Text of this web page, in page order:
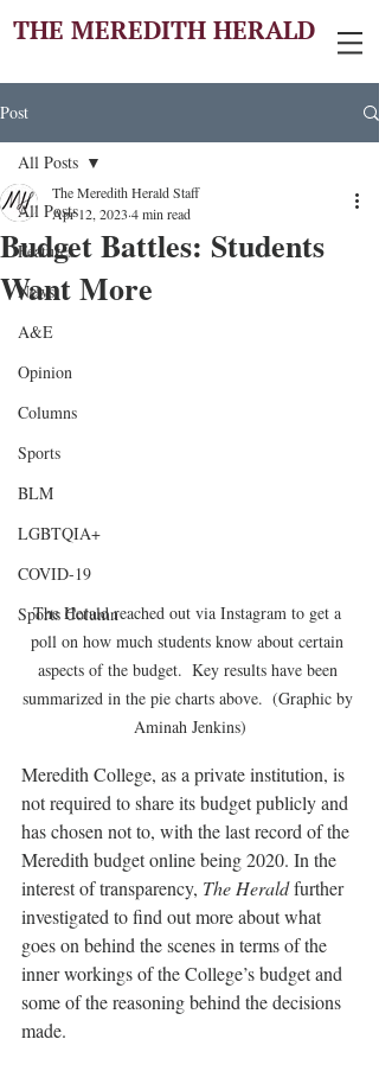
THE MEREDITH HERALD
Post
All Posts
Features
News
A&E
Opinion
Columns
Sports
BLM
LGBTQIA+
COVID-19
Sports Column
All Posts
Budget Battles: Students
Want More
The Meredith Herald Staff
Apr 12, 2023 4 min read
The Herald reached out via Instagram to get a
poll on how much students know about certain
aspects of the budget.  Key results have been
summarized in the pie charts above.  (Graphic by
Aminah Jenkins)
Meredith College, as a private institution, is
not required to share its budget publicly and
has chosen not to, with the last record of the
Meredith budget online being 2020. In the
interest of transparency, The Herald further
investigated to find out more about what
goes on behind the scenes in terms of the
inner workings of the College’s budget and
some of the reasoning behind the decisions
made.